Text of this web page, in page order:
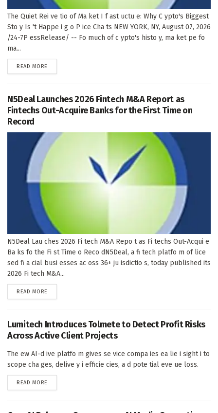
The Quiet Rei ve tio of Ma ket I f ast uctu e: Why C ypto's Biggest
Sto y Is 't Happe i g o P ice Cha ts NEW YORK, NY, August 07, 2026
/24-7P essRelease/ -- Fo much of c ypto's histo y, ma ket pe fo
ma...
READ MORE
N5Deal Launches 2026 Fintech M&A Report as
Fintechs Out-Acquire Banks for the First Time on
Record
N5Deal Lau ches 2026 Fi tech M&A Repo t as Fi techs Out-Acqui e
Ba ks fo the Fi st Time o Reco dN5Deal, a fi tech platfo m of lice
sed fi a cial busi esses ac oss 36+ ju isdictio s, today published its
2026 Fi tech M&A...
READ MORE
Lumitech Introduces Tolmete to Detect Profit Risks
Across Active Client Projects
The ew AI-d ive platfo m gives se vice compa ies ea lie i sight i to
scope cha ges, delive y i efficie cies, a d pote tial eve ue loss.
READ MORE